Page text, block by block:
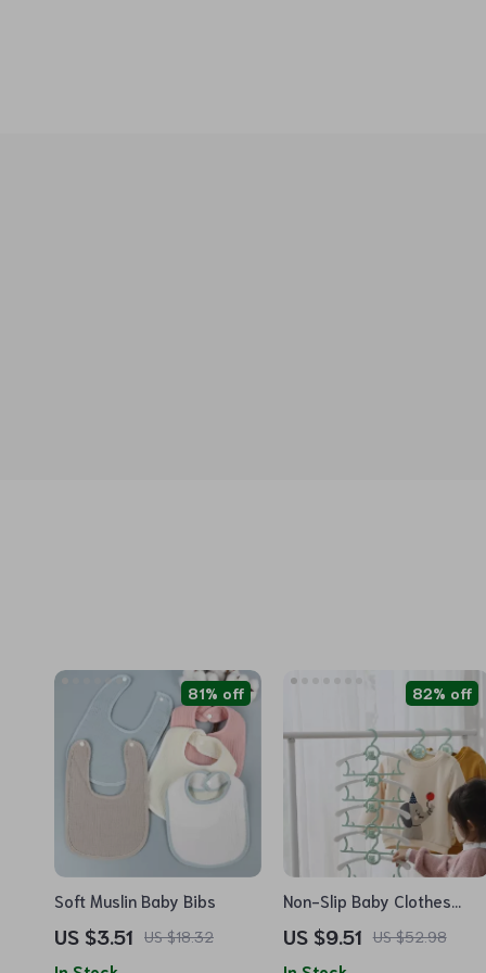
Soft Muslin Baby Bibs
US $3.51 US $18.32
81% off
Non-Slip Baby Clothes
Hangers – Kids Room
Drying Racks & Closet
US $9.51 US $52.98
82% off